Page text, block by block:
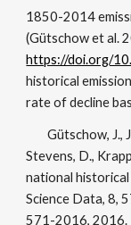
1850-2014
(Gütschow et al.
https://doi.org/
historical
rate of decline
Gütschow, J.,
Stevens, D.,
national historical
Science Data, 8,
571-2016, 2016.